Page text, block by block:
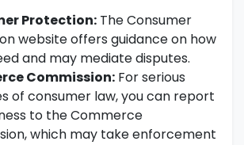
Protection: The Consumer
website offers guidance on how
and may mediate disputes.
Commission: For serious
of consumer law, you can report
to the Commerce
which may take enforcement